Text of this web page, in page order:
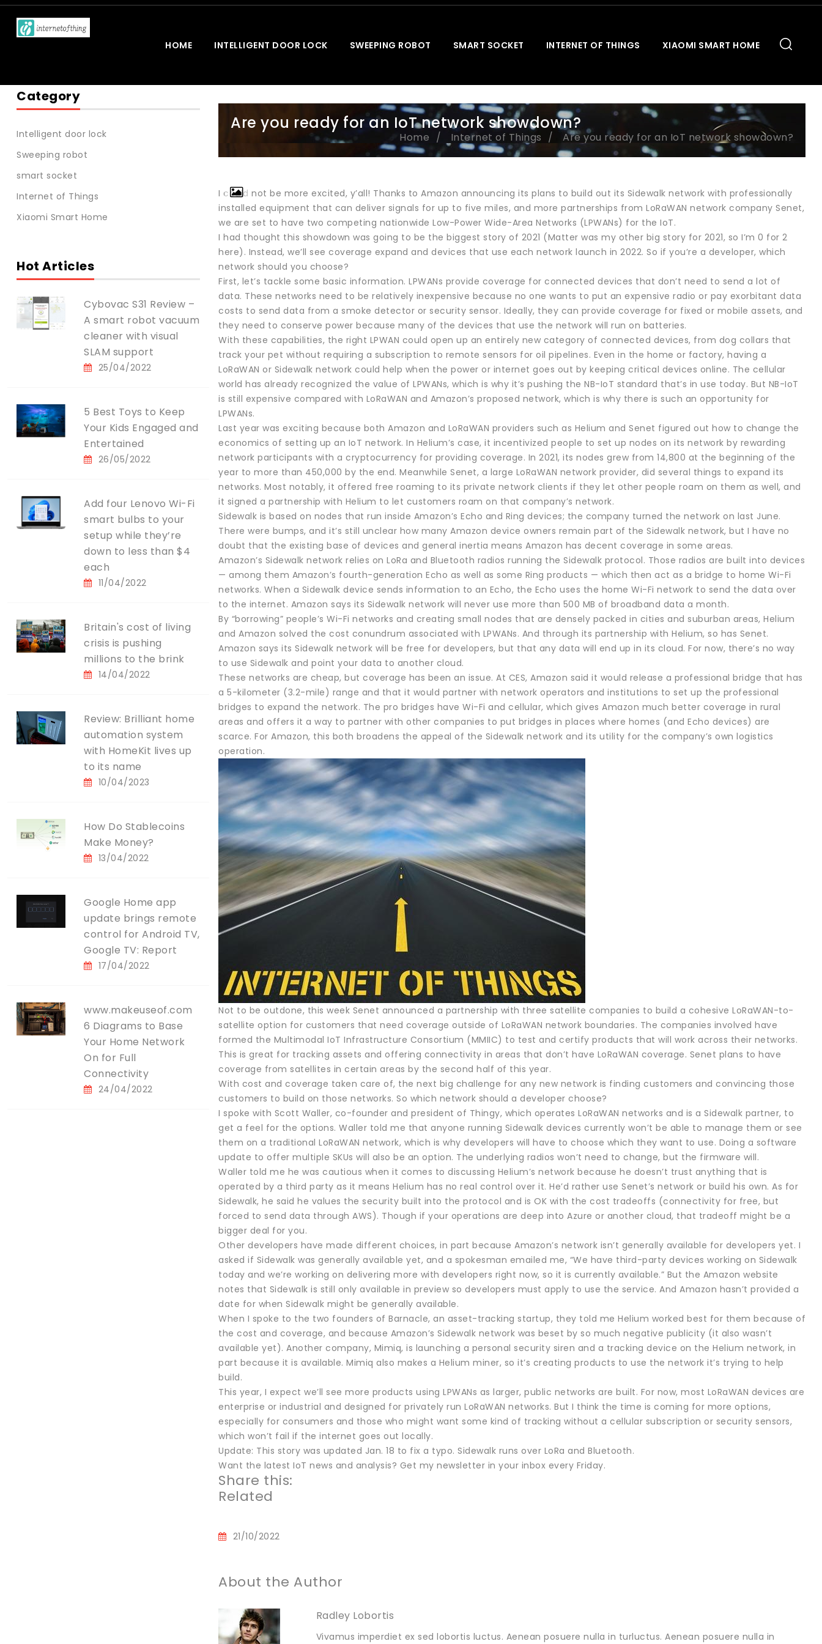
HOME INTELLIGENT DOOR LOCK SWEEPING ROBOT SMART SOCKET INTERNET OF THINGS XIAOMI SMART HOME
Category
Intelligent door lock
Sweeping robot
smart socket
Internet of Things
Xiaomi Smart Home
Hot Articles
Cybovac S31 Review –
A smart robot vacuum
cleaner with visual
SLAM support
25/04/2022
5 Best Toys to Keep
Your Kids Engaged and
Entertained
26/05/2022
Add four Lenovo Wi-Fi
smart bulbs to your
setup while they’re
down to less than $4
each
11/04/2022
Britain's cost of living
crisis is pushing
millions to the brink
14/04/2022
Review: Brilliant home
automation system
with HomeKit lives up
to its name
10/04/2023
How Do Stablecoins
Make Money?
13/04/2022
Google Home app
update brings remote
control for Android TV,
Google TV: Report
17/04/2022
www.makeuseof.com
6 Diagrams to Base
Your Home Network
On for Full
Connectivity
24/04/2022
Are you ready for an IoT network showdown?
Home Internet of Things Are you ready for an IoT network showdown?
I could not be more excited, y’all! Thanks to Amazon announcing its plans to build out its Sidewalk network with professionally
installed equipment that can deliver signals for up to five miles, and more partnerships from LoRaWAN network company Senet,
we are set to have two competing nationwide Low-Power Wide-Area Networks (LPWANs) for the IoT.
I had thought this showdown was going to be the biggest story of 2021 (Matter was my other big story for 2021, so I’m 0 for 2
here). Instead, we’ll see coverage expand and devices that use each network launch in 2022. So if you’re a developer, which
network should you choose?
First, let’s tackle some basic information. LPWANs provide coverage for connected devices that don’t need to send a lot of
data. These networks need to be relatively inexpensive because no one wants to put an expensive radio or pay exorbitant data
costs to send data from a smoke detector or security sensor. Ideally, they can provide coverage for fixed or mobile assets, and
they need to conserve power because many of the devices that use the network will run on batteries.
With these capabilities, the right LPWAN could open up an entirely new category of connected devices, from dog collars that
track your pet without requiring a subscription to remote sensors for oil pipelines. Even in the home or factory, having a
LoRaWAN or Sidewalk network could help when the power or internet goes out by keeping critical devices online. The cellular
world has already recognized the value of LPWANs, which is why it’s pushing the NB-IoT standard that’s in use today. But NB-IoT
is still expensive compared with LoRaWAN and Amazon’s proposed network, which is why there is such an opportunity for
LPWANs.
Last year was exciting because both Amazon and LoRaWAN providers such as Helium and Senet figured out how to change the
economics of setting up an IoT network. In Helium’s case, it incentivized people to set up nodes on its network by rewarding
network participants with a cryptocurrency for providing coverage. In 2021, its nodes grew from 14,800 at the beginning of the
year to more than 450,000 by the end. Meanwhile Senet, a large LoRaWAN network provider, did several things to expand its
networks. Most notably, it offered free roaming to its private network clients if they let other people roam on them as well, and
it signed a partnership with Helium to let customers roam on that company’s network.
Sidewalk is based on nodes that run inside Amazon’s Echo and Ring devices; the company turned the network on last June.
There were bumps, and it’s still unclear how many Amazon device owners remain part of the Sidewalk network, but I have no
doubt that the existing base of devices and general inertia means Amazon has decent coverage in some areas.
Amazon’s Sidewalk network relies on LoRa and Bluetooth radios running the Sidewalk protocol. Those radios are built into devices
— among them Amazon’s fourth-generation Echo as well as some Ring products — which then act as a bridge to home Wi-Fi
networks. When a Sidewalk device sends information to an Echo, the Echo uses the home Wi-Fi network to send the data over
to the internet. Amazon says its Sidewalk network will never use more than 500 MB of broadband data a month.
By “borrowing” people’s Wi-Fi networks and creating small nodes that are densely packed in cities and suburban areas, Helium
and Amazon solved the cost conundrum associated with LPWANs. And through its partnership with Helium, so has Senet.
Amazon says its Sidewalk network will be free for developers, but that any data will end up in its cloud. For now, there’s no way
to use Sidewalk and point your data to another cloud.
These networks are cheap, but coverage has been an issue. At CES, Amazon said it would release a professional bridge that has
a 5-kilometer (3.2-mile) range and that it would partner with network operators and institutions to set up the professional
bridges to expand the network. The pro bridges have Wi-Fi and cellular, which gives Amazon much better coverage in rural
areas and offers it a way to partner with other companies to put bridges in places where homes (and Echo devices) are
scarce. For Amazon, this both broadens the appeal of the Sidewalk network and its utility for the company’s own logistics
operation.
Not to be outdone, this week Senet announced a partnership with three satellite companies to build a cohesive LoRaWAN-to-
satellite option for customers that need coverage outside of LoRaWAN network boundaries. The companies involved have
formed the Multimodal IoT Infrastructure Consortium (MMIIC) to test and certify products that will work across their networks.
This is great for tracking assets and offering connectivity in areas that don’t have LoRaWAN coverage. Senet plans to have
coverage from satellites in certain areas by the second half of this year.
With cost and coverage taken care of, the next big challenge for any new network is finding customers and convincing those
customers to build on those networks. So which network should a developer choose?
I spoke with Scott Waller, co-founder and president of Thingy, which operates LoRaWAN networks and is a Sidewalk partner, to
get a feel for the options. Waller told me that anyone running Sidewalk devices currently won’t be able to manage them or see
them on a traditional LoRaWAN network, which is why developers will have to choose which they want to use. Doing a software
update to offer multiple SKUs will also be an option. The underlying radios won’t need to change, but the firmware will.
Waller told me he was cautious when it comes to discussing Helium’s network because he doesn’t trust anything that is
operated by a third party as it means Helium has no real control over it. He’d rather use Senet’s network or build his own. As for
Sidewalk, he said he values the security built into the protocol and is OK with the cost tradeoffs (connectivity for free, but
forced to send data through AWS). Though if your operations are deep into Azure or another cloud, that tradeoff might be a
bigger deal for you.
Other developers have made different choices, in part because Amazon’s network isn’t generally available for developers yet. I
asked if Sidewalk was generally available yet, and a spokesman emailed me, “We have third-party devices working on Sidewalk
today and we’re working on delivering more with developers right now, so it is currently available.” But the Amazon website
notes that Sidewalk is still only available in preview so developers must apply to use the service. And Amazon hasn’t provided a
date for when Sidewalk might be generally available.
When I spoke to the two founders of Barnacle, an asset-tracking startup, they told me Helium worked best for them because of
the cost and coverage, and because Amazon’s Sidewalk network was beset by so much negative publicity (it also wasn’t
available yet). Another company, Mimiq, is launching a personal security siren and a tracking device on the Helium network, in
part because it is available. Mimiq also makes a Helium miner, so it’s creating products to use the network it’s trying to help
build.
This year, I expect we’ll see more products using LPWANs as larger, public networks are built. For now, most LoRaWAN devices are
enterprise or industrial and designed for privately run LoRaWAN networks. But I think the time is coming for more options,
especially for consumers and those who might want some kind of tracking without a cellular subscription or security sensors,
which won’t fail if the internet goes out locally.
Update: This story was updated Jan. 18 to fix a typo. Sidewalk runs over LoRa and Bluetooth.
Want the latest IoT news and analysis? Get my newsletter in your inbox every Friday.
Share this:
Related
21/10/2022
About the Author
Radley Lobortis
Vivamus imperdiet ex sed lobortis luctus. Aenean posuere nulla in turluctus. Aenean posuere nulla in